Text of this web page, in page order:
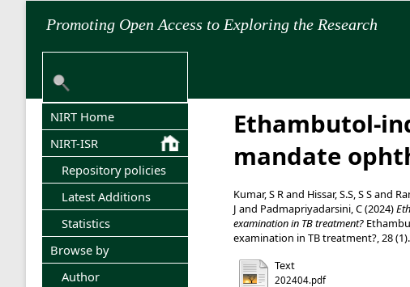
Promoting Open Access to Exploring the Research
NIRT Home
NIRT-ISR
Repository policies
Latest Additions
Statistics
Browse by
Author
Ethambutol-
mandate
Kumar, S Rand Hissar, S.S, S Sand
J and Padmapriyadarsini, C(2024)
examination in TB treatment?
examination in TB treatment?, 28
Text
202404.pdf